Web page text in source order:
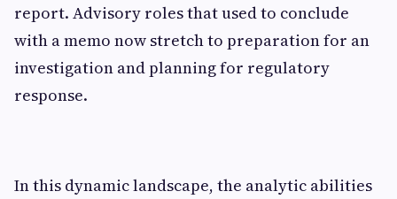
report. Advisory roles that used to conclude
with a memo now stretch to preparation for an
investigation and planning for regulatory
response.
In this dynamic landscape, the analytic abilities